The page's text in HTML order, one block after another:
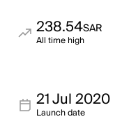
238.54SAR
All time high
21 Jul 2020
Launch date